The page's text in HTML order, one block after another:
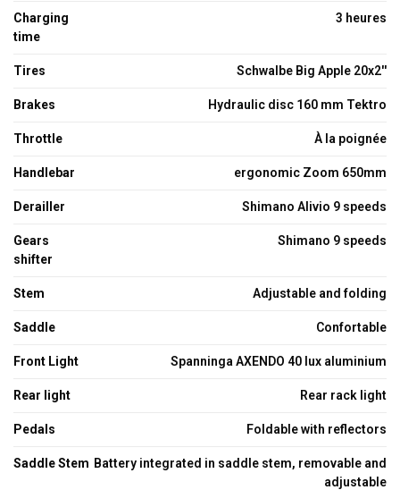
Charging
time
3 heures
Tires Schwalbe Big Apple 20x2''
Brakes Hydraulic disc 160 mm Tektro
Throttle À la poignée
Handlebar ergonomic Zoom 650mm
Derailler Shimano Alivio 9 speeds
Gears
shifter
Shimano 9 speeds
Stem Adjustable and folding
Saddle Confortable
Front Light Spanninga AXENDO 40 lux aluminium
Rear light Rear rack light
Pedals Foldable with reflectors
Saddle Stem Battery integrated in saddle stem, removable and
adjustable